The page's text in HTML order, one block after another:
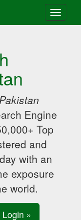
Toggle
Pakistan
Engine
Top
and
with an
exposure
world.
»